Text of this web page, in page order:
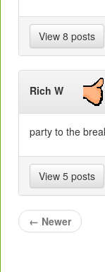
View 8 posts
Rich W
party to the
View 5 posts
← Newer